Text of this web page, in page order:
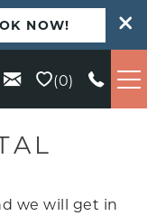
0
NOW!
we will get in